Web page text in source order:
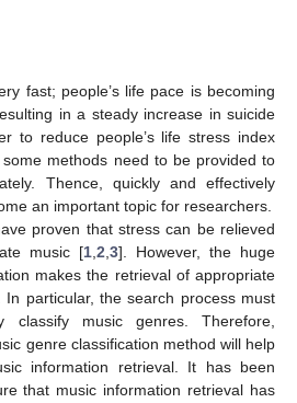
fast; people’s life pace is becoming
in a steady increase in suicide
to reduce people’s life stress index
methods need to be provided to
Thence, quickly and effectively
an important topic for researchers.
proven that stress can be relieved
music [1 2 3]. However, the huge
makes the retrieval of appropriate
In particular, the search process must
classify music genres. Therefore,
genre classification method will help
information retrieval. It has been
that music information retrieval has